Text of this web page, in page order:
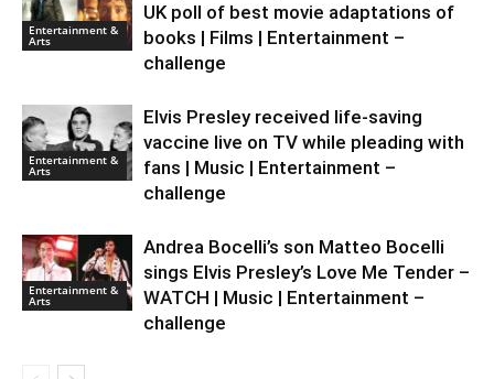
Entertainment &
Arts
UK poll of best movie adaptations of
books | Films | Entertainment –
challenge
Entertainment &
Arts
Elvis Presley received life-saving
vaccine live on TV while pleading with
fans | Music | Entertainment –
challenge
Entertainment &
Arts
Andrea Bocelli’s son Matteo Bocelli
sings Elvis Presley’s Love Me Tender –
WATCH | Music | Entertainment –
challenge